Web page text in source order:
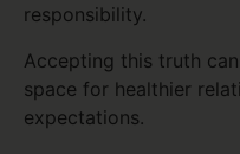
responsibility.
Accepting this truth
space for healthier
expectations.